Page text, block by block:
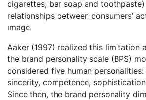
cigarettes, bar soap and
relationships between consumers’
image.
Aaker (1997) realized this limitation
the brand personality scale (BPS)
considered five human
sincerity, competence,
Since then, the brand personality